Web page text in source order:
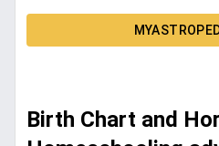
Birth Chart and